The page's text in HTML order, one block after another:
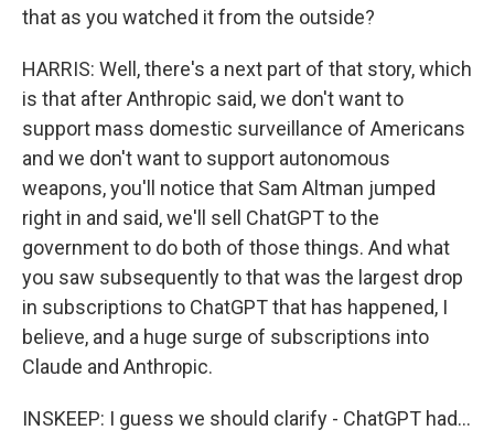
that as you watched it from the outside?
HARRIS: Well, there's a next part of that story, which
is that after Anthropic said, we don't want to
support mass domestic surveillance of Americans
and we don't want to support autonomous
weapons, you'll notice that Sam Altman jumped
right in and said, we'll sell ChatGPT to the
government to do both of those things. And what
you saw subsequently to that was the largest drop
in subscriptions to ChatGPT that has happened, I
believe, and a huge surge of subscriptions into
Claude and Anthropic.
INSKEEP: I guess we should clarify - ChatGPT had...